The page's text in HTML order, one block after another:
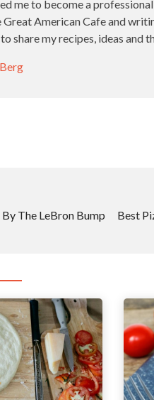
me to become a
Great American Cafe and
share my recipes, ideas and
The LeBron Bump
Best